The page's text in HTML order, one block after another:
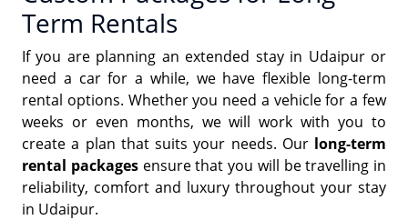
Term Rentals
If you are planning an extended stay in Udaipur or
need a car for a while, we have flexible long-term
rental options. Whether you need a vehicle for a few
weeks or even months, we will work with you to
create a plan that suits your needs. Our long-term
rental packagesensure that you will be travelling in
reliability, comfort and luxury throughout your stay
in Udaipur.